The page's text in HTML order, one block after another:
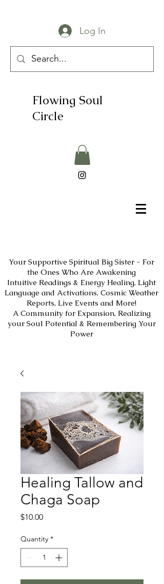
Log In
Flowing Soul
Circle
Your Supportive Spiritual Big Sister - For
the Ones Who Are Awakening
Intuitive Readings & Energy Healing, Light
Language and Activations, Cosmic Weather
Reports, Live Events and More!
A Community for Expansion, Realizing
your Soul Potential & Remembering Your
Power
Healing Tallow and
Chaga Soap
$10.00Price
Quantity *